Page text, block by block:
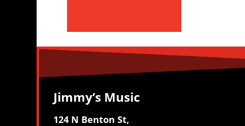
Jimmy’s Music
124 N Benton St,